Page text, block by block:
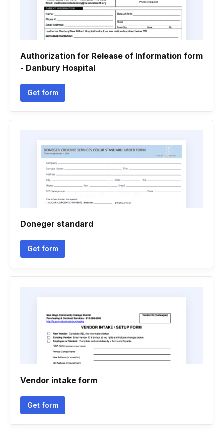
Authorization for Release of Information form
- Danbury Hospital
Get form
Doneger standard
Get form
Vendor intake form
Get form